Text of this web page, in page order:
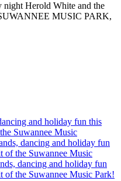
fireworks,
top
at
The
Spirit
of
the
Suwannee
night Herold White and the
MUSIC PARK,
and holiday fun this
Suwannee Music
dancing and holiday fun
of the Suwannee Music
dancing and holiday fun
of the Suwannee Music Park!